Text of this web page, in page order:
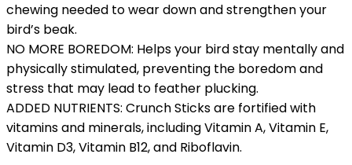
chewing needed to wear down and strengthen your
bird’s beak.
NO MORE BOREDOM: Helps your bird stay mentally and
physically stimulated, preventing the boredom and
stress that may lead to feather plucking.
ADDED NUTRIENTS: Crunch Sticks are fortified with
vitamins and minerals, including Vitamin A, Vitamin E,
Vitamin D3, Vitamin B12, and Riboflavin.